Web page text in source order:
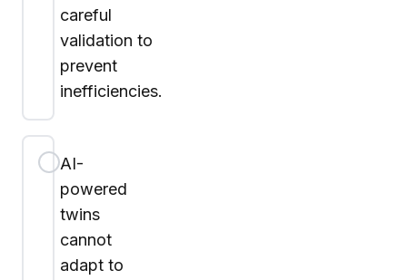
careful
validation to
prevent
inefficiencies.
AI-
powered
twins
cannot
adapt to